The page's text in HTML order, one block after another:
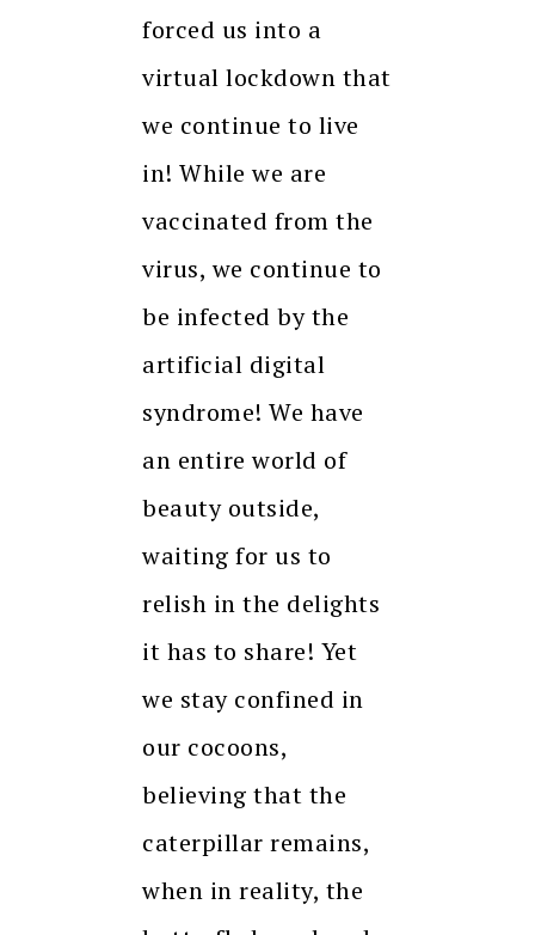
forced us into a
virtual lockdown that
we continue to live
in! While we are
vaccinated from the
virus, we continue to
be infected by the
artificial digital
syndrome! We have
an entire world of
beauty outside,
waiting for us to
relish in the delights
it has to share! Yet
we stay confined in
our cocoons,
believing that the
caterpillar remains,
when in reality, the